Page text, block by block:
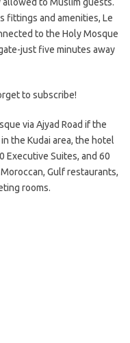
fittings and amenities, Le
to the Holy Mosque
just five minutes away
to subscribe!
via Ajyad Road if the
the Kudai area, the hotel
Executive Suites, and 60
Gulf restaurants,
rooms.